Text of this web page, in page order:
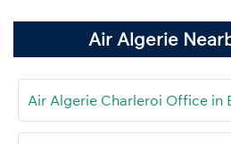
Air Algerie
Air Algerie Charleroi Office in